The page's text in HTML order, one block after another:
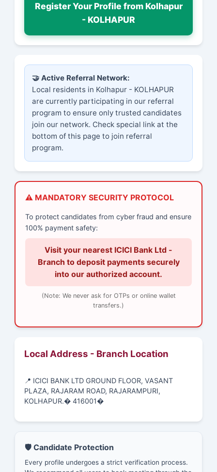
Register Your Profile from Kolhapur
- KOLHAPUR
🤝 Active Referral Network:
Local residents in Kolhapur - KOLHAPUR
are currently participating in our referral
program to ensure only trusted candidates
join our network. Check special link at the
bottom of this page to join referral
program.
⚠️ MANDATORY SECURITY PROTOCOL
To protect candidates from cyber fraud and ensure
100% payment safety:
Visit your nearest ICICI Bank Ltd -
Branch to deposit payments securely
into our authorized account.
(Note: We never ask for OTPs or online wallet
transfers.)
Local Address - Branch Location
📍 ICICI BANK LTD GROUND FLOOR, VASANT
PLAZA, RAJARAM ROAD, RAJARAMPURI,
KOLHAPUR.� 416001�
🛡️ Candidate Protection
Every profile undergoes a strict verification process.